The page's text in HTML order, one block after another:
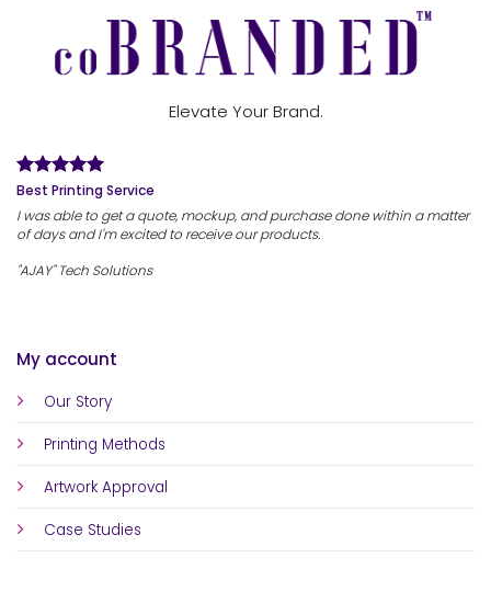
My account
Our Story
Printing Methods
Artwork Approval
Case Studies
Elevate Your Brand.
Best Printing Service
I was able to get a quote, mockup, and purchase done within a matter
of days and I'm excited to receive our products.
"AJAY" Tech Solutions